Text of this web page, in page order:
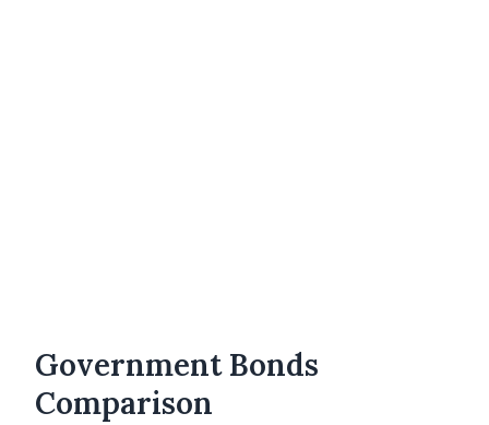
Government Bonds
Comparison